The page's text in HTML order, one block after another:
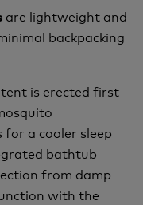
are lightweight and
backpacking
is erected first
a cooler sleep
bathtub
from damp
with the